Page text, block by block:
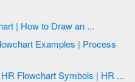
How to Draw an Organization Chart | How to Draw an ...
Types of Flowchart - Overview | HR Flowchart Symbols | HR ...